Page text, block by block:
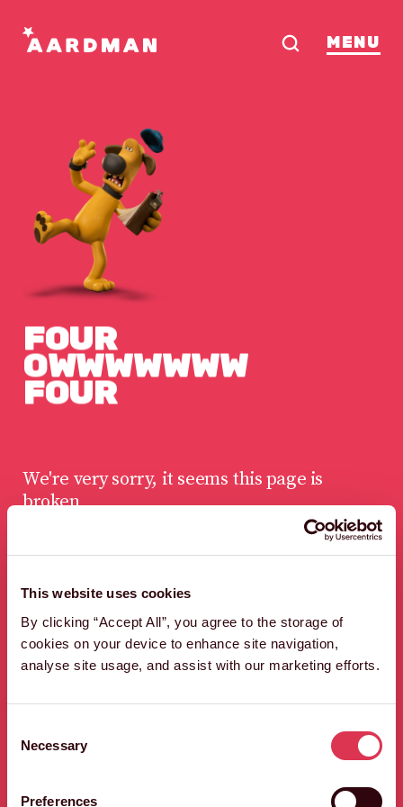
This website uses cookies
By clicking “Accept All”, you agree to the storage of
cookies on your device to enhance site navigation,
analyse site usage, and assist with our marketing efforts.
Selection
Necessary
Preferences
MENU
FOUR
OWWWWWWW
FOUR
We're very sorry, it seems this page is
broken
LET'S FIND A WAY
OUT OF HERE,
QUICK SHARP.